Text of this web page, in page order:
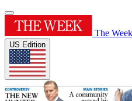
The Week
US Edition